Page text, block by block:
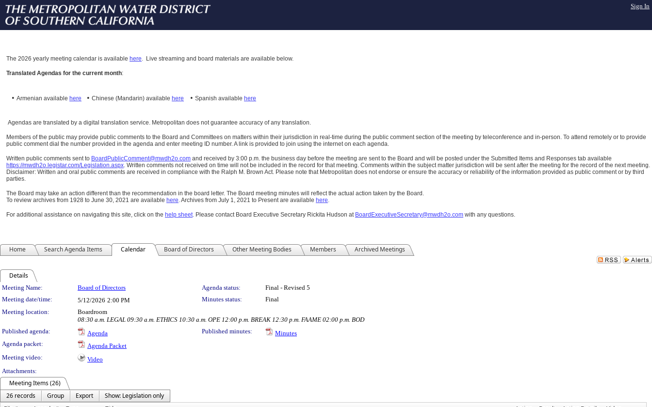
Sign In
The 2026 yearly meeting calendar is available here. Live streaming and board materials are available below.
Translated Agendas for the current month:
• Armenian available here • Chinese (Mandarin) available here • Spanish available here
Agendas are translated by a digital translation service. Metropolitan does not guarantee accuracy of any translation.
Members of the public may provide public comments to the Board and Committees on matters within their jurisdiction in real-time during the public comment section of the meeting by teleconference and in-person. To attend remotely or to provide
public comment dial the number provided in the agenda and enter meeting ID number. A link is provided to join using the internet on each agenda.
Written public comments sent to BoardPublicComment@mwdh2o.com and received by 3:00 p.m. the business day before the meeting are sent to the Board and will be posted under the Submitted Items and Responses tab available
https://mwdh2o.legistar.com/Legislation.aspx. Written comments not received on time will not be included in the record for that meeting. Comments within the subject matter jurisdiction will be sent after the meeting for the record of the next meeting.
Disclaimer: Written and oral public comments are received in compliance with the Ralph M. Brown Act. Please note that Metropolitan does not endorse or ensure the accuracy or reliability of the information provided as public comment or by third
parties.
The Board may take an action different than the recommendation in the board letter. The Board meeting minutes will reflect the actual action taken by the Board.
To review archives from 1928 to June 30, 2021 are available here.Archives from July 1, 2021 to Present are available here.
For additional assistance on navigating this site, click on the help sheet. Please contact Board Executive Secretary Rickita Hudson at BoardExecutiveSecretary@mwdh2o.com with any questions.
Home Search Agenda Items Calendar Board of Directors Other Meeting Bodies Members Archived Meetings
Details
Meeting Details
Meeting Name: Board of Directors Agenda status:
Final - Revised 5
Meeting date/time:
5/12/2026 2:00 PM Minutes status:
Final
Meeting location:
Boardroom
08:30 a.m. LEGAL 09:30 a.m. ETHICS 10:30 a.m. OPE 12:00 p.m. BREAK 12:30 p.m. FAAME 02:00 p.m. BOD
Published agenda:
Agenda Published minutes:
Minutes
Agenda packet:
Agenda Packet
Meeting video:
Video
Attachments:
Meeting Items (26)
26 records
Group Export
Show: Legislation only